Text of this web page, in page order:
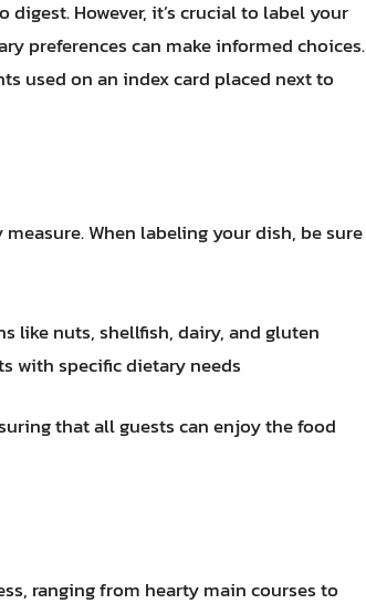
However, it’s crucial to label your
preferences can make informed choices.
used on an index card placed next to
When labeling your dish, be sure
like nuts, shellfish, dairy, and gluten
with specific dietary needs
that all guests can enjoy the food
ranging from hearty main courses to